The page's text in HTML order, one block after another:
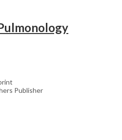
Publisher